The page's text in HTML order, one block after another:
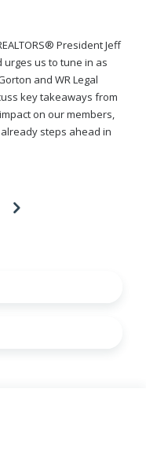
President Jeff
us to tune in as
and WR Legal
key takeaways from
on our members,
steps ahead in